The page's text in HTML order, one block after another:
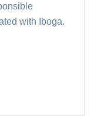
with Iboga.